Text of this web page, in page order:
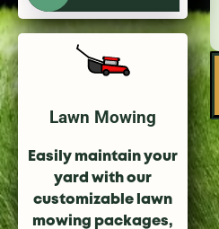
Lawn Mowing
Easily maintain your
yard with our
customizable lawn
mowing packages,